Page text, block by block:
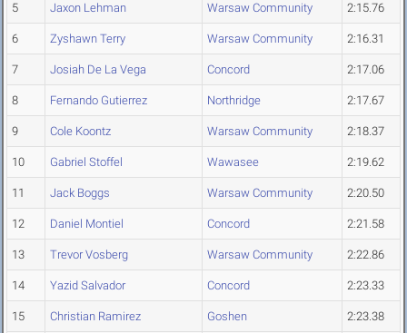
5 Jaxon Lehman Warsaw Community 2:15.76
6 Zyshawn Terry Warsaw Community 2:16.31
7 Josiah De La Vega Concord 2:17.06
8 Fernando Gutierrez Northridge 2:17.67
9 Cole Koontz Warsaw Community 2:18.37
10 Gabriel Stoffel Wawasee 2:19.62
11 Jack Boggs Warsaw Community 2:20.50
12 Daniel Montiel Concord 2:21.58
13 Trevor Vosberg Warsaw Community 2:22.86
14 Yazid Salvador Concord 2:23.33
15 Christian Ramirez Goshen 2:23.38